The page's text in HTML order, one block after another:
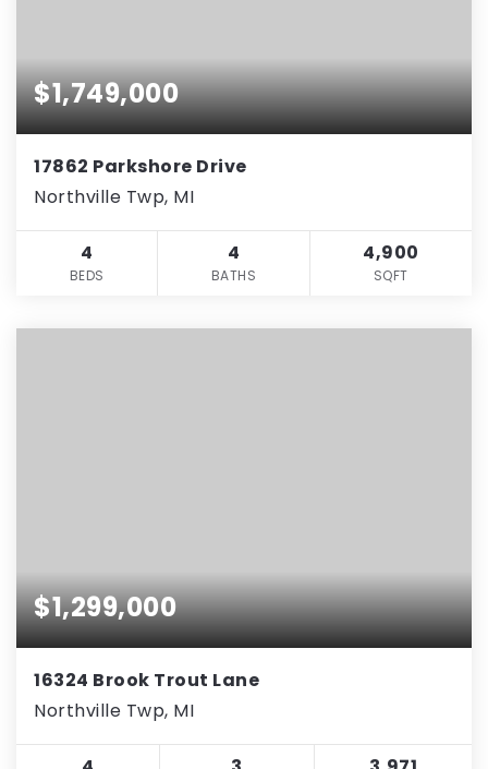
$1,749,000
17862 Parkshore Drive
Northville Twp, MI
4
BEDS
4
BATHS
4,900
SQFT
$1,299,000
16324 Brook Trout Lane
Northville Twp, MI